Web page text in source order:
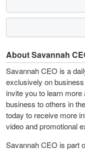
About Savannah
Savannah CEO is a
exclusively on
invite you to learn
business to others in
today to receive more
video and promotional
Savannah CEO is part